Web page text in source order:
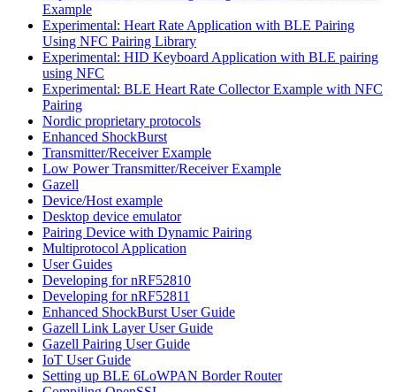
Example
Experimental: Heart Rate Application with BLE Pairing
Using NFC Pairing Library
Experimental: HID Keyboard Application with BLE pairing
using NFC
Experimental: BLE Heart Rate Collector Example with NFC
Pairing
Nordic proprietary protocols
Enhanced ShockBurst
Transmitter/Receiver Example
Low Power Transmitter/Receiver Example
Gazell
Device/Host example
Desktop device emulator
Pairing Device with Dynamic Pairing
Multiprotocol Application
User Guides
Developing for nRF52810
Developing for nRF52811
Enhanced ShockBurst User Guide
Gazell Link Layer User Guide
Gazell Pairing User Guide
IoT User Guide
Setting up BLE 6LoWPAN Border Router